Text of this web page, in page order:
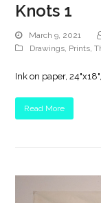
Knots 1
March 9, 2021
Drawings, Prints,
Ink on paper,
Read More